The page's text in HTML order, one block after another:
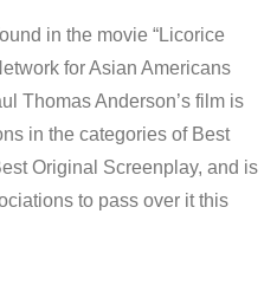
in the movie “Licorice
for Asian Americans
Thomas Anderson’s film is
in the categories of Best
Original Screenplay, and is
to pass over it this